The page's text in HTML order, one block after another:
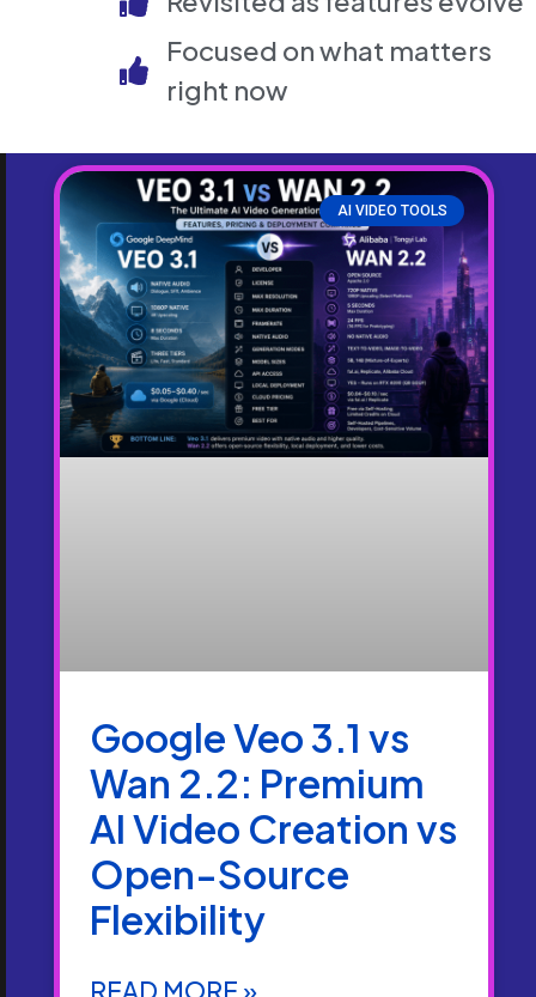
Focused on what matters
right now
AI VIDEO TOOLS
Google Veo 3.1 vs
Wan 2.2: Premium
AI Video Creation vs
Open-Source
Flexibility